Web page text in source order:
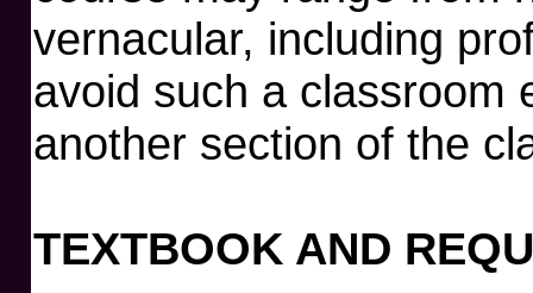
vernacular, including
avoid such a classroom
another section of the
TEXTBOOK AND